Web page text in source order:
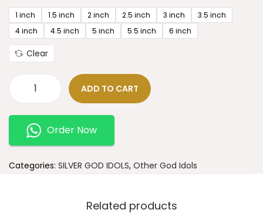
1 inch 1.5 inch 2 inch 2.5 inch 3 inch
3.5 inch
4 inch
4.5 inch 5 inch 5.5 inch 6 inch
Clear
ADD TO CART
Order Now
Categories: SILVER GOD IDOLS, Other God Idols
Related products